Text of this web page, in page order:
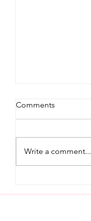
Comments
Write a comment...